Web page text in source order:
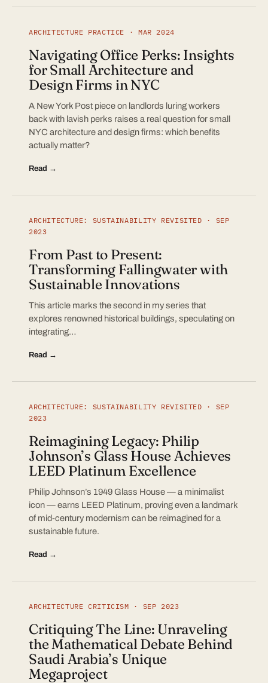
ARCHITECTURE PRACTICE · MAR 2024
Navigating Office Perks: Insights
for Small Architecture and
Design Firms in NYC
A New York Post piece on landlords luring workers
back with lavish perks raises a real question for small
NYC architecture and design firms: which benefits
actually matter?
Read →
ARCHITECTURE: SUSTAINABILITY REVISITED · SEP
2023
From Past to Present:
Transforming Fallingwater with
Sustainable Innovations
This article marks the second in my series that
explores renowned historical buildings, speculating on
integrating…
Read →
ARCHITECTURE: SUSTAINABILITY REVISITED · SEP
2023
Reimagining Legacy: Philip
Johnson’s Glass House Achieves
LEED Platinum Excellence
Philip Johnson’s 1949 Glass House — a minimalist
icon — earns LEED Platinum, proving even a landmark
of mid-century modernism can be reimagined for a
sustainable future.
Read →
ARCHITECTURE CRITICISM · SEP 2023
Critiquing The Line: Unraveling
the Mathematical Debate Behind
Saudi Arabia’s Unique
Megaproject